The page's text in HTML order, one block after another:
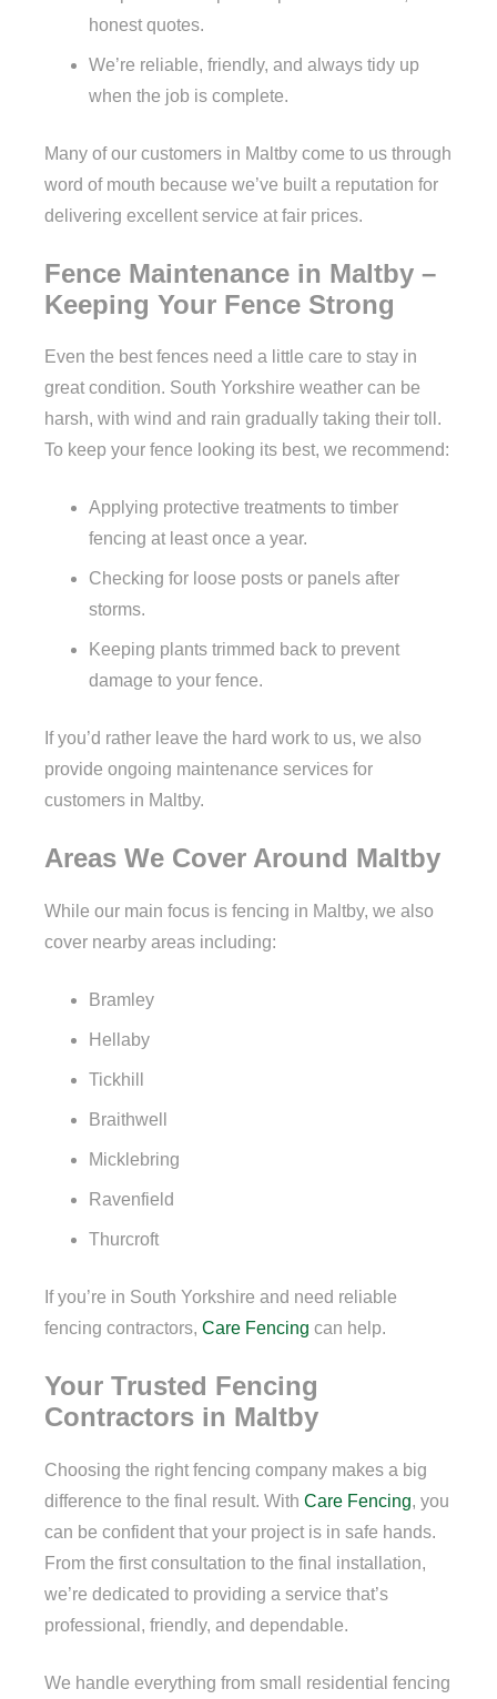
honest quotes.
We’re reliable, friendly, and always tidy up
when the job is complete.
Many of our customers in Maltby come to us through
word of mouth because we’ve built a reputation for
delivering excellent service at fair prices.
Fence Maintenance in Maltby –
Keeping Your Fence Strong
Even the best fences need a little care to stay in
great condition. South Yorkshire weather can be
harsh, with wind and rain gradually taking their toll.
To keep your fence looking its best, we recommend:
Applying protective treatments to timber
fencing at least once a year.
Checking for loose posts or panels after
storms.
Keeping plants trimmed back to prevent
damage to your fence.
If you’d rather leave the hard work to us, we also
provide ongoing maintenance services for
customers in Maltby.
Areas We Cover Around Maltby
While our main focus is fencing in Maltby, we also
cover nearby areas including:
Bramley
Hellaby
Tickhill
Braithwell
Micklebring
Ravenfield
Thurcroft
If you’re in South Yorkshire and need reliable
fencing contractors, Care Fencing can help.
Your Trusted Fencing
Contractors in Maltby
Choosing the right fencing company makes a big
difference to the final result. With Care Fencing, you
can be confident that your project is in safe hands.
From the first consultation to the final installation,
we’re dedicated to providing a service that’s
professional, friendly, and dependable.
We handle everything from small residential fencing